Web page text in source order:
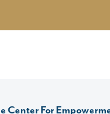
Center For